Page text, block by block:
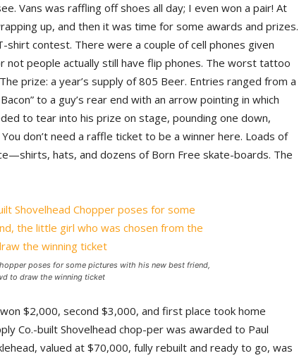
Vans was raffling off shoes all day; I even won a pair! At
up, and then it was time for some awards and prizes.
contest. There were a couple of cell phones given
people actually still have flip phones. The worst tattoo
prize: a year’s supply of 805 Beer. Entries ranged from a
to a guy’s rear end with an arrow pointing in which
to tear into his prize on stage, pounding one down,
don’t need a raffle ticket to be a winner here. Loads of
hats, and dozens of Born Free skate-boards. The
poses for some pictures with his new best friend,
to draw the winning ticket
$2,000, second $3,000, and first place took home
Co.-built Shovelhead chop-per was awarded to Paul
valued at $70,000, fully rebuilt and ready to go, was